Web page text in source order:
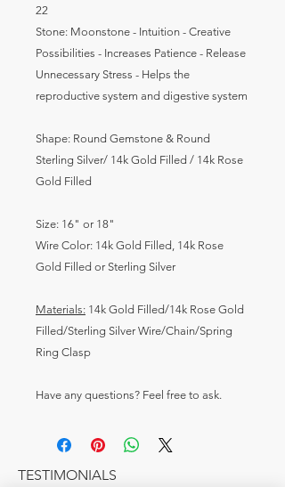
22
Stone: Moonstone - Intuition - Creative
Possibilities - Increases Patience - Release
Unnecessary Stress - Helps the
reproductive system and digestive system
Shape: Round Gemstone & Round
Sterling Silver/ 14k Gold Filled / 14k Rose
Gold Filled
Size: 16" or 18"
Wire Color: 14k Gold Filled, 14k Rose
Gold Filled or Sterling Silver
Materials: 14k Gold Filled/14k Rose Gold
Filled/Sterling Silver Wire/Chain/Spring
Ring Clasp
Have any questions? Feel free to ask.
TESTIMONIALS